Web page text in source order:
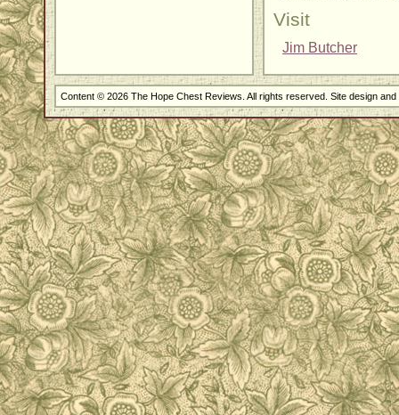
Visit
Jim Butcher
Content © 2026 The Hope Chest Reviews. All rights reserved. Site design